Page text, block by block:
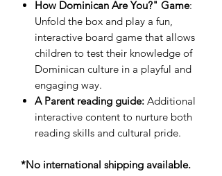
How Dominican Are You?" Game:
Unfold the box and play a fun,
interactive board game that allows
children to test their knowledge of
Dominican culture in a playful and
engaging way.
A Parent reading guide: Additional
interactive content to nurture both
reading skills and cultural pride.
*No international shipping available.